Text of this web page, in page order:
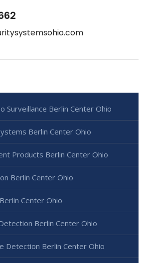
Surveillance Berlin Center Ohio
Berlin Center Ohio
Products Berlin Center Ohio
Berlin Center Ohio
Center Ohio
Berlin Center Ohio
Detection Berlin Center Ohio